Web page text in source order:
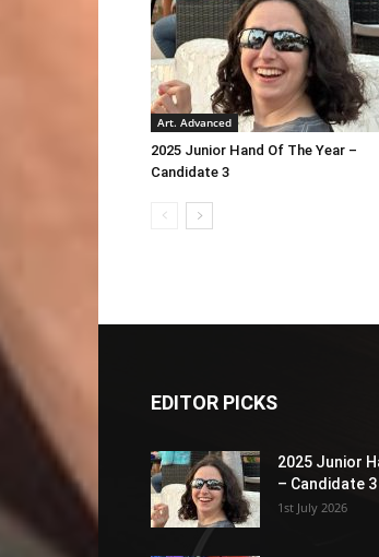
Art. Advanced
2025 Junior Hand Of The Year –
Candidate 3
EDITOR PICKS
2025 Junior
– Candidate 3
1st July 2026